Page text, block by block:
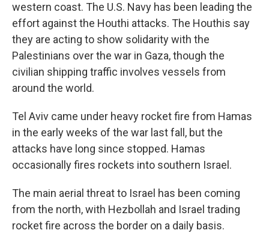
western coast. The U.S. Navy has been leading the
effort against the Houthi attacks. The Houthis say
they are acting to show solidarity with the
Palestinians over the war in Gaza, though the
civilian shipping traffic involves vessels from
around the world.
Tel Aviv came under heavy rocket fire from Hamas
in the early weeks of the war last fall, but the
attacks have long since stopped. Hamas
occasionally fires rockets into southern Israel.
The main aerial threat to Israel has been coming
from the north, with Hezbollah and Israel trading
rocket fire across the border on a daily basis.